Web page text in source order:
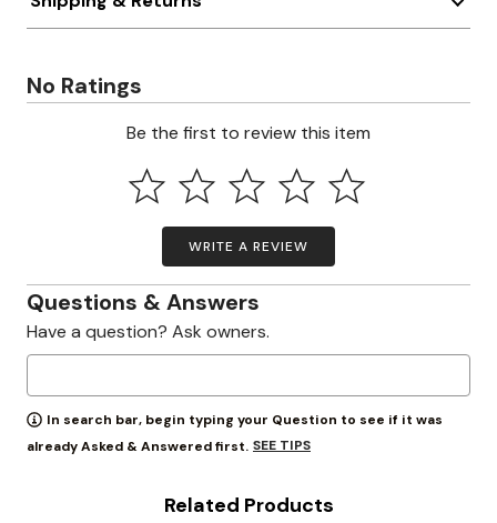
No Ratings
Be the first to review this item
WRITE A REVIEW
Questions & Answers
Have a question? Ask owners.
In search bar, begin typing your Question to see if it was
already Asked & Answered first. SEE TIPS
Related Products